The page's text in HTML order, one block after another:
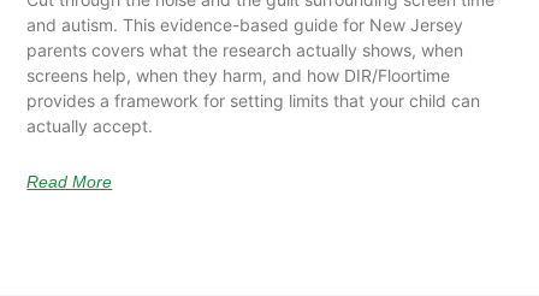
and autism. This evidence-based guide for New Jersey
parents covers what the research actually shows, when
screens help, when they harm, and how DIR/Floortime
provides a framework for setting limits that your child can
actually accept.
Read More